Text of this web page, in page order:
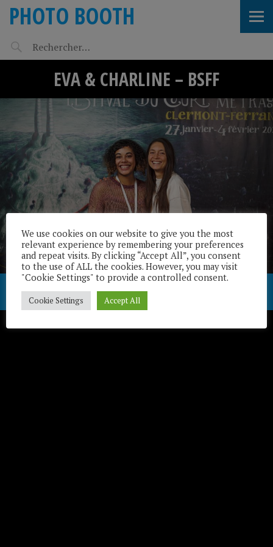
PHOTO BOOTH
EVA & CHARLINE – BSFF
Télécharger / Download
We use cookies on our website to give you the most
relevant experience by remembering your preferences
and repeat visits. By clicking “Accept All”, you consent
to the use of ALL the cookies. However, you may visit
"Cookie Settings" to provide a controlled consent.
Cookie Settings Accept All